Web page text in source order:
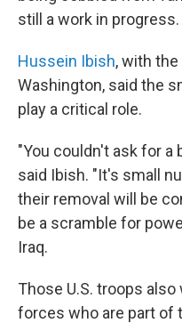
still a work in progress.
Hussein Ibish, with the
Washington, said the
play a critical role.
"You couldn't ask for a
said Ibish. "It's small
their removal will be
be a scramble for
Iraq.
Those U.S. troops
forces who are part of